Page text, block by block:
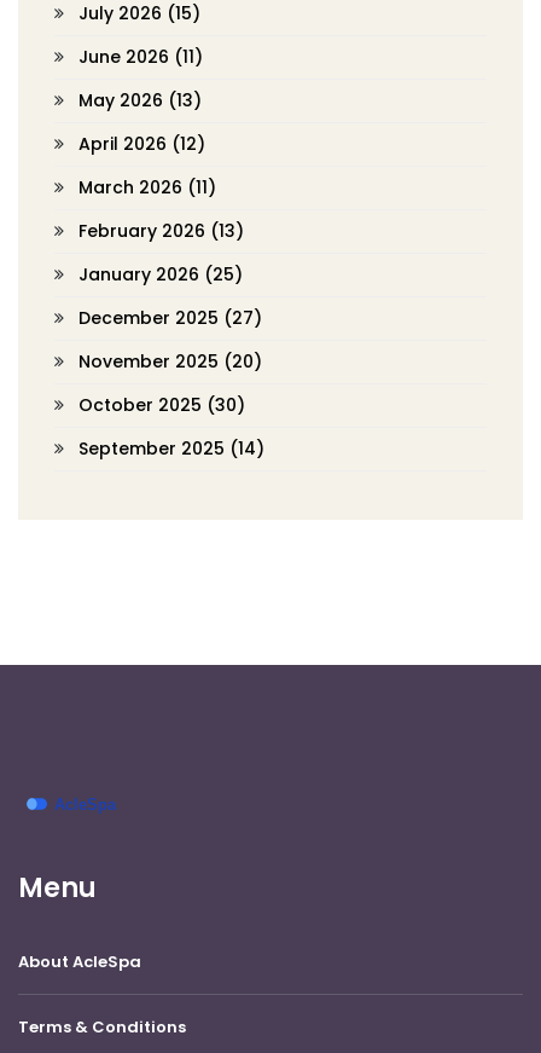
July 2026 (15)
June 2026 (11)
May 2026 (13)
April 2026 (12)
March 2026 (11)
February 2026 (13)
January 2026 (25)
December 2025 (27)
November 2025 (20)
October 2025 (30)
September 2025 (14)
Menu
About AcleSpa
Terms & Conditions